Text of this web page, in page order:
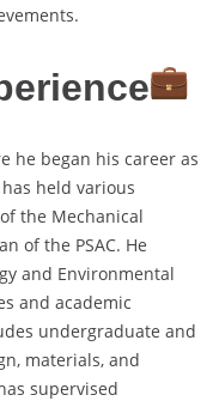
he began his career as
held various
the Mechanical
of the PSAC. He
and Environmental
and academic
undergraduate and
materials, and
supervised